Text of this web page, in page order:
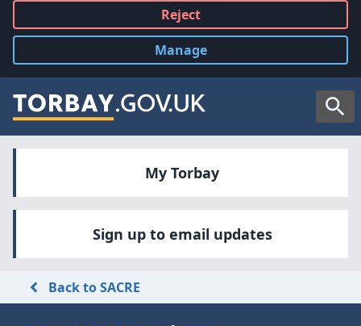
Reject
all
Manage
cookies
My Torbay
Sign up to email updates
Back to SACRE